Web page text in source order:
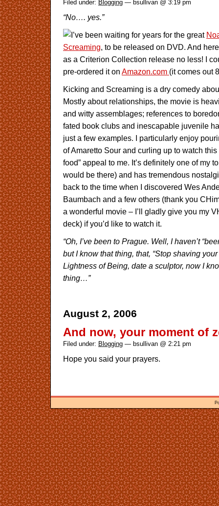
Filed under: Blogging — bsullivan @ 3:19 pm
“No…. yes.”
I’ve been waiting for years for the great
Screaming, to be released on DVD. And
as a Criterion Collection release no less! I
pre-ordered it on Amazon.com (it comes out
Kicking and Screaming is a dry comedy
Mostly about relationships, the movie is
and witty assemblages; references to
fated book clubs and inescapable juvenile
just a few examples. I particularly enjoy
of Amaretto Sour and curling up to watch
food” appeal to me. It’s definitely one of my
would be there) and has tremendous
back to the time when I discovered Wes
Baumbach and a few others (thank you
a wonderful movie – I’ll gladly give you my
deck) if you’d like to watch it.
“Oh, I’ve been to Prague. Well, I haven’t
but I know that thing, that, “Stop shaving
Lightness of Being, date a sculptor, now I
thing…”
August 2, 2006
And now, your moment of
Filed under: Blogging — bsullivan @ 2:21 pm
Hope you said your prayers.